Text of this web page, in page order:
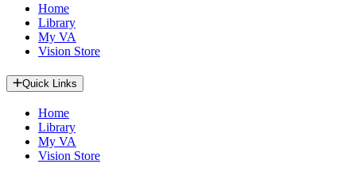
Home
Library
My VA
Vision Store
Quick Links
Home
Library
My VA
Vision Store